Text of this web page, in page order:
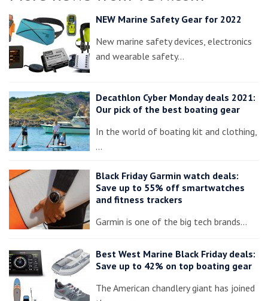
NEW Marine Safety Gear for 2022
New marine safety devices, electronics
and wearable safety…
Decathlon Cyber Monday deals 2021:
Our pick of the best boating gear
In the world of boating kit and clothing,
…
Black Friday Garmin watch deals:
Save up to 55% off smartwatches
and fitness trackers
Garmin is one of the big tech brands…
Best West Marine Black Friday deals:
Save up to 42% on top boating gear
The American chandlery giant has joined